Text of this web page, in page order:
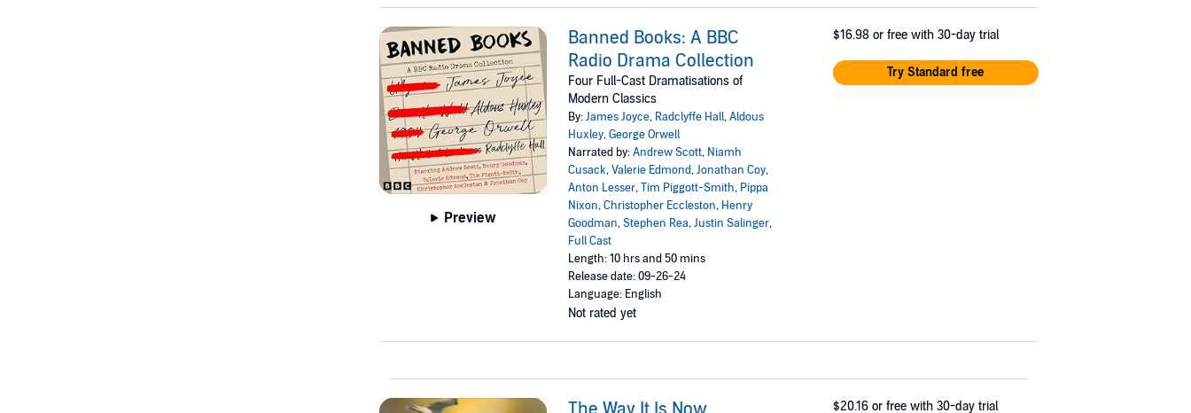
Preview
Banned Books: A BBC
Radio Drama Collection
Four Full-Cast Dramatisations of
Modern Classics
By:James Joyce, Radclyffe Hall,Aldous
Huxley,George Orwell
Narrated by:Andrew Scott, Niamh
Cusack,Valerie Edmond,Jonathan Coy,
Anton Lesser,Tim Piggott-Smith, Pippa
Nixon,Christopher Eccleston, Henry
Goodman,Stephen Rea,Justin Salinger,
Full Cast
Length: 10 hrs and 50 mins
Release date: 09-26-24
Language: English
Not rated yet
$16.98 or free with 30-day trial
Try Standard free
$20.16 or free with 30-day trial